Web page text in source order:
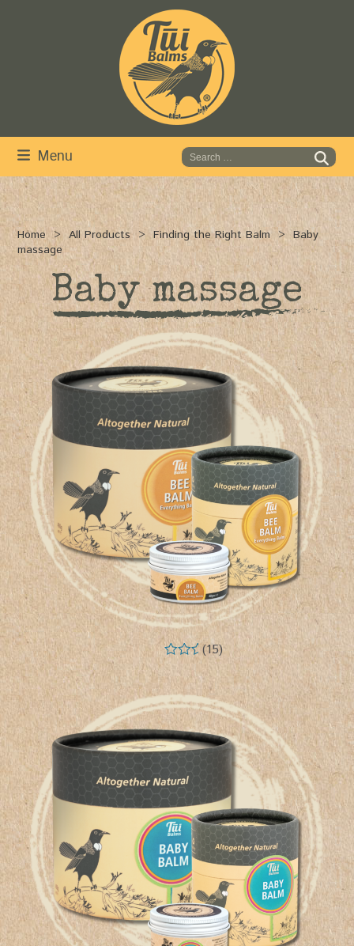
Menu
Home All Products Finding the Right Balm
Baby
massage
Baby massage
Rated 5.00
out of 5
(15)